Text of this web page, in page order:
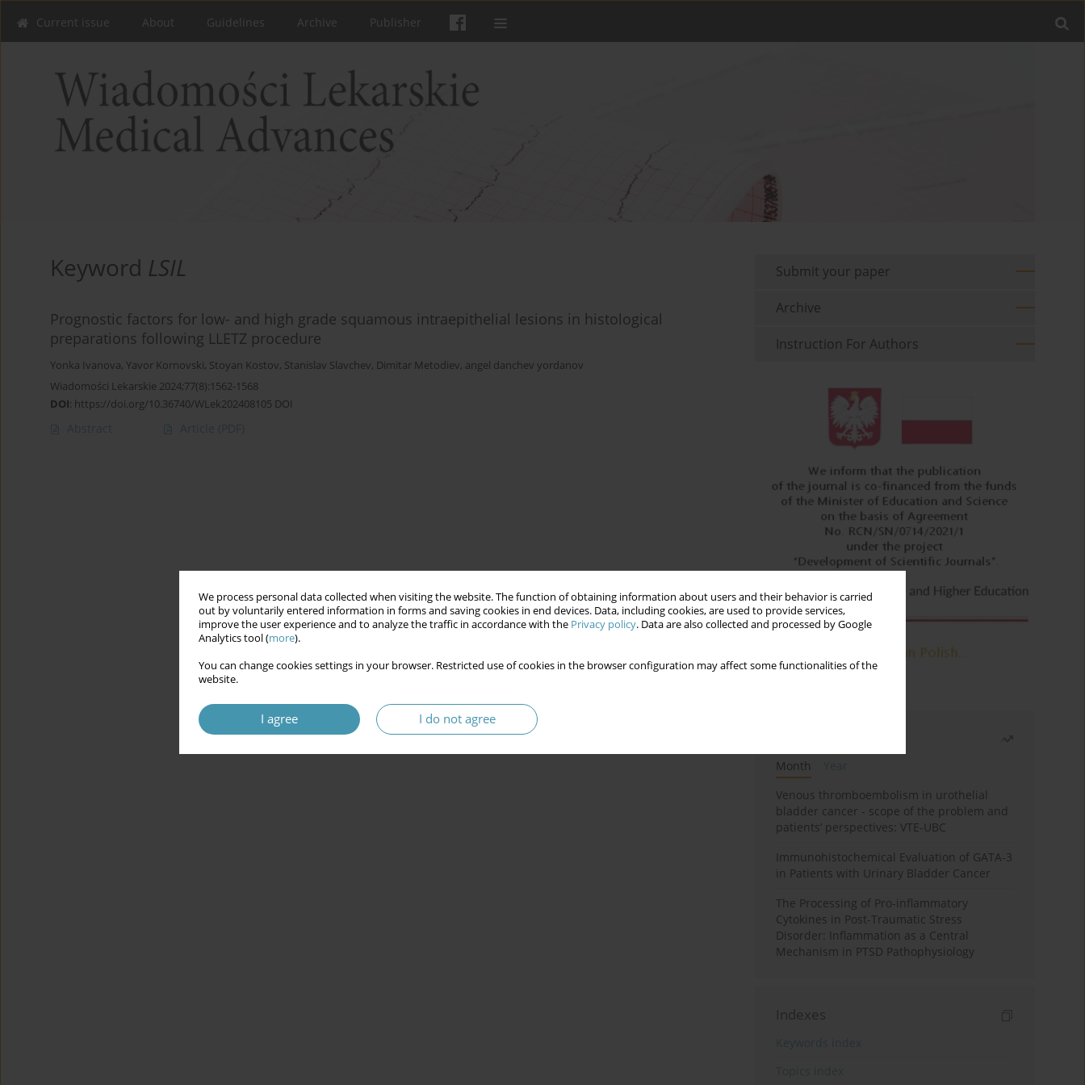
We process personal data collected when visiting the website. The function of obtaining information about users and their behavior is carried
out by voluntarily entered information in forms and saving cookies in end devices. Data, including cookies, are used to provide services,
improve the user experience and to analyze the traffic in accordance with the Privacy policy. Data are also collected and processed by Google
Analytics tool (more).
You can change cookies settings in your browser. Restricted use of cookies in the browser configuration may affect some functionalities of the
website.
I agree I do not agree
Current issue About Guidelines Archive Publisher
Keyword LSIL
Prognostic factors for low- and high grade squamous intraepithelial lesions in histological
preparations following LLETZ procedure
Yonka Ivanova, Yavor Kornovski, Stoyan Kostov, Stanislav Slavchev, Dimitar Metodiev, angel danchev yordanov
Wiadomości Lekarskie 2024;77(8):1562-1568
DOI: https://doi.org/10.36740/WLek202408105 DOI
Abstract Article (PDF)
Submit your paper
Archive
Instruction For Authors
Month
Venous thromboembolism in urothelial
bladder cancer - scope of the problem and
patients’ perspectives: VTE-UBC
Immunohistochemical Evaluation of GATA-3
in Patients with Urinary Bladder Cancer
The Processing of Pro-inflammatory
Cytokines in Post-Traumatic Stress
Disorder: Inflammation as a Central
Mechanism in PTSD Pathophysiology
Indexes